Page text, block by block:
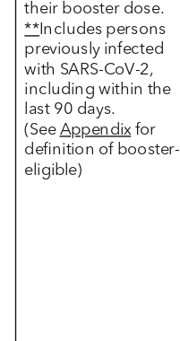
their booster dose.
** Includes persons
previously infected
with SARS-CoV-2,
including within the
last 90 days.
(See Appendixfor
definition of booster-
eligible)